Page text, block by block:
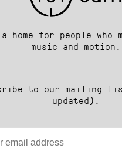
a home for people who
music and motion.
to our mailing
updated):